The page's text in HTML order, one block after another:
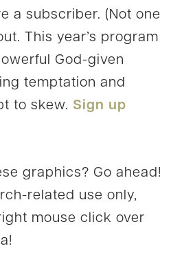
a subscriber. (Not one
This year’s program
God-given
temptation and
to skew. Sign up
graphics? Go ahead!
related use only,
mouse click over